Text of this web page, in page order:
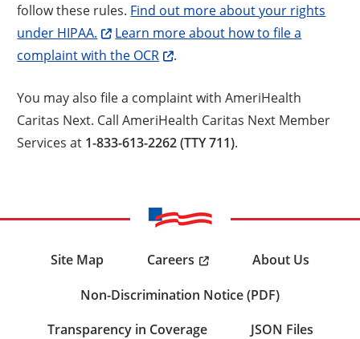
follow these rules. Find out more about your rights
under HIPAA.
Learn more about how to file a
complaint with the OCR
.
You may also file a complaint with AmeriHealth
Caritas Next. Call AmeriHealth Caritas Next Member
Services at 1-833-613-2262 (TTY 711).
Site Map Careers
About Us
Non-Discrimination Notice (PDF)
Transparency in Coverage
JSON Files